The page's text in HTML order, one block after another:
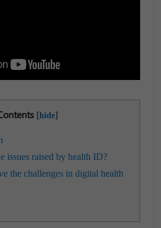
[hide]
issues raised by health ID?
the challenges in digital health